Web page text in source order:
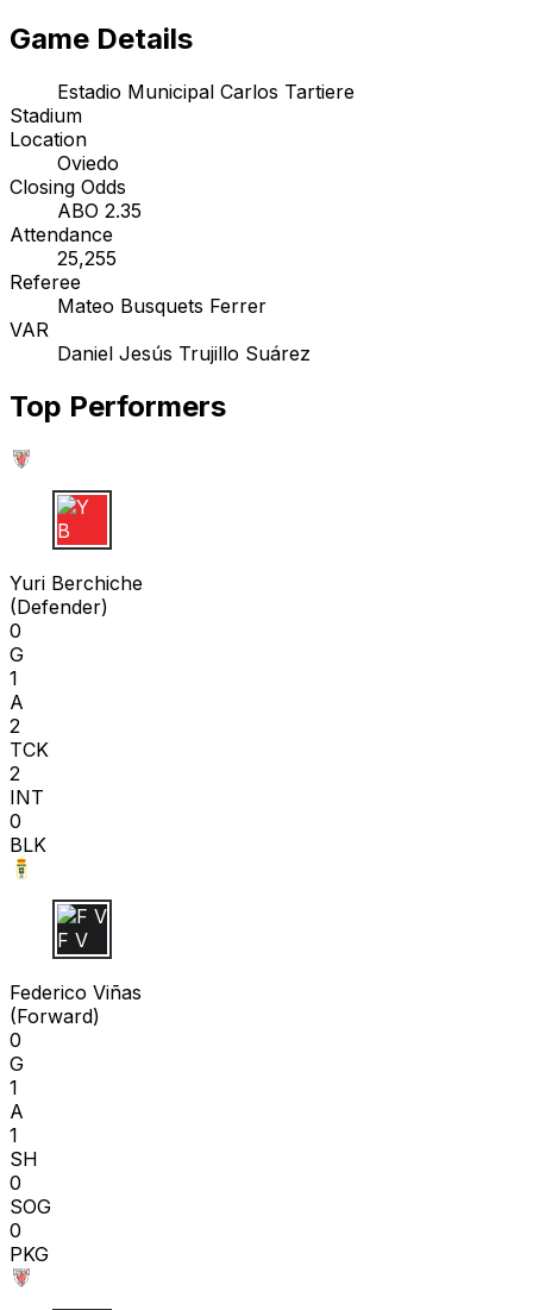
Game Details
Estadio Municipal Carlos Tartiere
Stadium
Location
Oviedo
Closing Odds
ABO 2.35
Attendance
25,255
Referee
Mateo Busquets Ferrer
VAR
Daniel Jesús Trujillo Suárez
Top Performers
Y B
Yuri Berchiche
(Defender)
0
G
1
A
2
TCK
2
INT
0
BLK
F V
Federico Viñas
(Forward)
0
G
1
A
1
SH
0
SOG
0
PKG